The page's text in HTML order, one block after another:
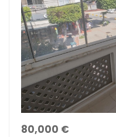
80,000 €